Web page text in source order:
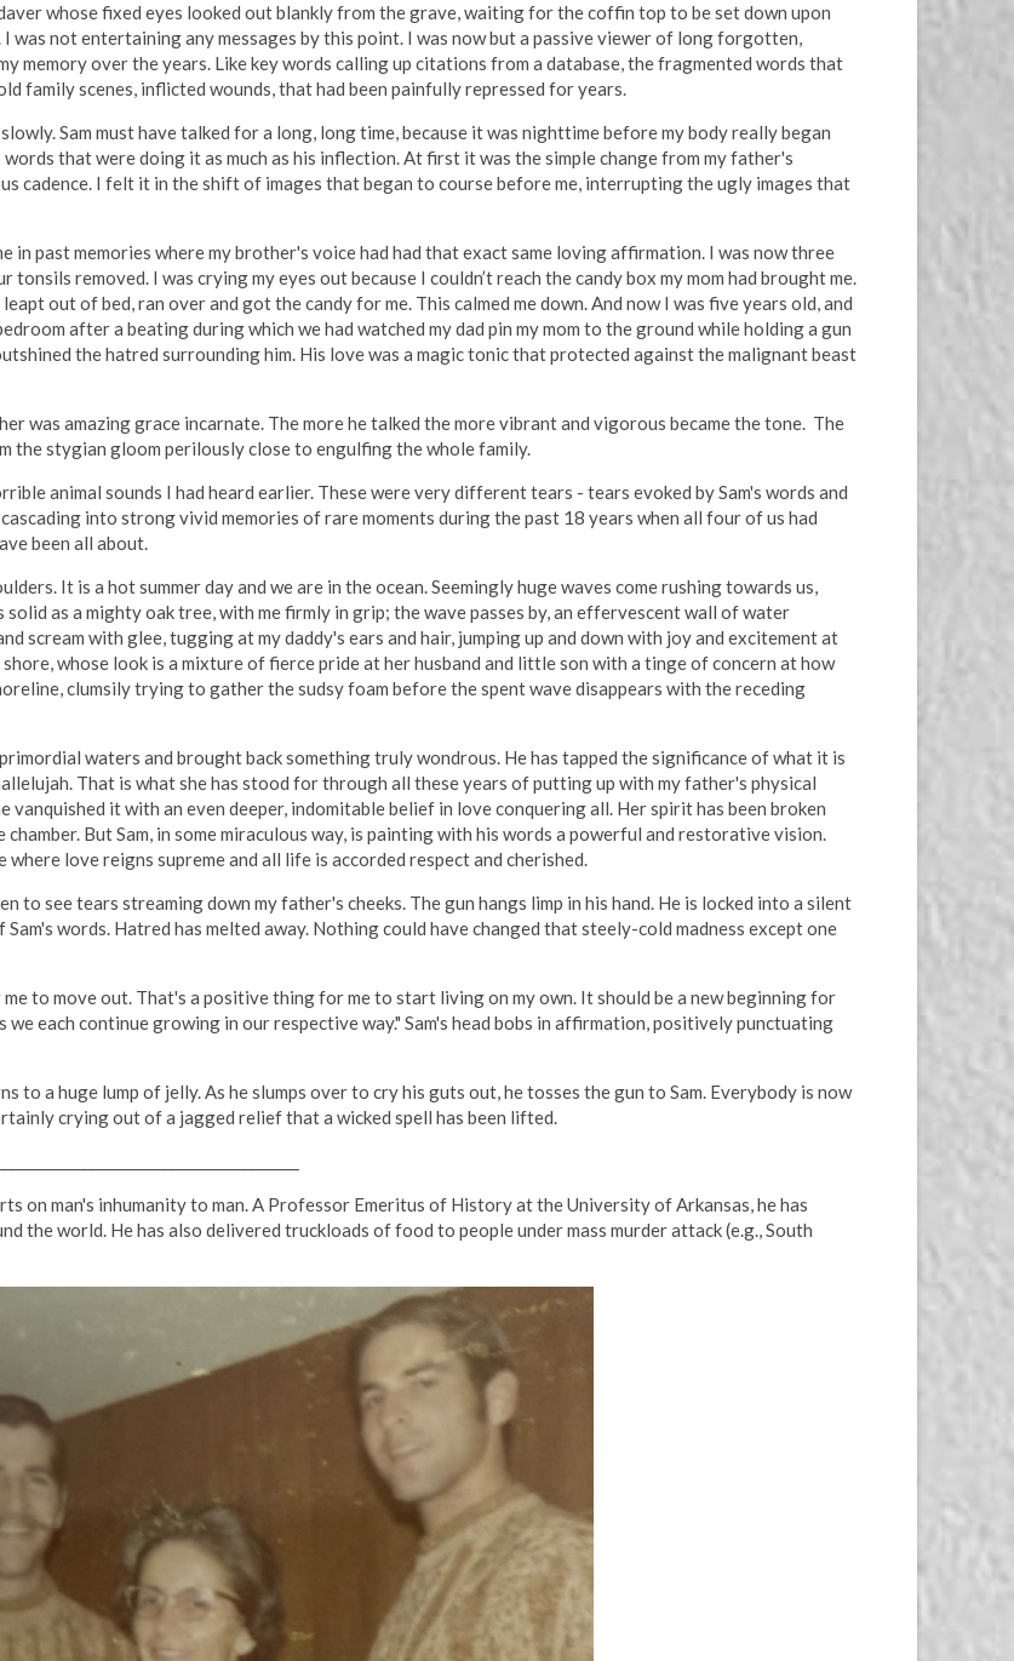
whose fixed eyes looked out blankly from the grave, waiting for the coffin top to be set down upon
not entertaining any messages by this point. I was now but a passive viewer of long forgotten,
memory over the years. Like key words calling up citations from a database, the fragmented words that
family scenes, inflicted wounds, that had been painfully repressed for years.
Sam must have talked for a long, long time, because it was nighttime before my body really began
that were doing it as much as his inflection. At first it was the simple change from my father's
cadence. I felt it in the shift of images that began to course before me, interrupting the ugly images that
in past memories where my brother's voice had had that exact same loving affirmation. I was now three
removed. I was crying my eyes out because I couldn’t reach the candy box my mom had brought me.
out of bed, ran over and got the candy for me. This calmed me down. And now I was five years old, and
after a beating during which we had watched my dad pin my mom to the ground while holding a gun
the hatred surrounding him. His love was a magic tonic that protected against the malignant beast
was amazing grace incarnate. The more he talked the more vibrant and vigorous became the tone. The
the stygian gloom perilously close to engulfing the whole family.
animal sounds I had heard earlier. These were very different tears - tears evoked by Sam's words and
into strong vivid memories of rare moments during the past 18 years when all four of us had
been all about.
It is a hot summer day and we are in the ocean. Seemingly huge waves come rushing towards us,
as a mighty oak tree, with me firmly in grip; the wave passes by, an effervescent wall of water
scream with glee, tugging at my daddy's ears and hair, jumping up and down with joy and excitement at
whose look is a mixture of fierce pride at her husband and little son with a tinge of concern at how
clumsily trying to gather the sudsy foam before the spent wave disappears with the receding
waters and brought back something truly wondrous. He has tapped the significance of what it is
That is what she has stood for through all these years of putting up with my father's physical
vanquished it with an even deeper, indomitable belief in love conquering all. Her spirit has been broken
But Sam, in some miraculous way, is painting with his words a powerful and restorative vision.
love reigns supreme and all life is accorded respect and cherished.
to see tears streaming down my father's cheeks. The gun hangs limp in his hand. He is locked into a silent
words. Hatred has melted away. Nothing could have changed that steely-cold madness except one
to move out. That's a positive thing for me to start living on my own. It should be a new beginning for
each continue growing in our respective way." Sam's head bobs in affirmation, positively punctuating
to a huge lump of jelly. As he slumps over to cry his guts out, he tosses the gun to Sam. Everybody is now
crying out of a jagged relief that a wicked spell has been lifted.
on man's inhumanity to man. A Professor Emeritus of History at the University of Arkansas, he has
the world. He has also delivered truckloads of food to people under mass murder attack (e.g., South